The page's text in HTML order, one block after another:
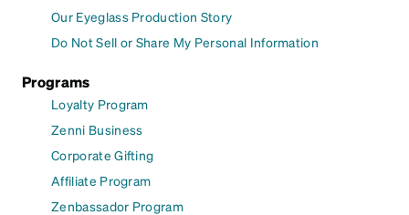
Our Eyeglass Production Story
Do Not Sell or Share My Personal Information
Programs
Loyalty Program
Zenni Business
Corporate Gifting
Affiliate Program
Zenbassador Program